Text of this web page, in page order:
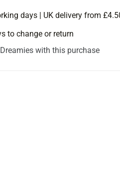
days | UK delivery from
to change or return
with this purchase